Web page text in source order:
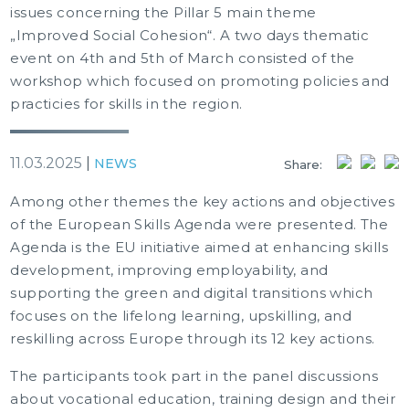
issues concerning the Pillar 5 main theme
„Improved Social Cohesion“. A two days thematic
event on 4th and 5th of March consisted of the
workshop which focused on promoting policies and
practicies for skills in the region.
11.03.2025 NEWS Share:
Among other themes the key actions and objectives
of the European Skills Agenda were presented. The
Agenda is the EU initiative aimed at enhancing skills
development, improving employability, and
supporting the green and digital transitions which
focuses on the lifelong learning, upskilling, and
reskilling across Europe through its 12 key actions.
The participants took part in the panel discussions
about vocational education, training design and their